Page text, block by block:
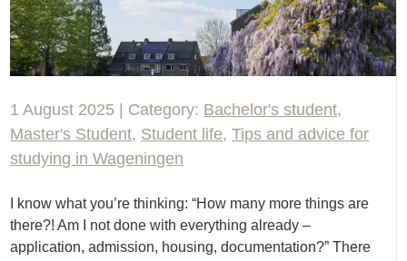
1 August 2025 | Category: Bachelor's student,
Master's Student, Student life,Tips and advice for
studying in Wageningen
I know what you’re thinking: “How many more things are
there?! Am I not done with everything already –
application, admission, housing, documentation?” There